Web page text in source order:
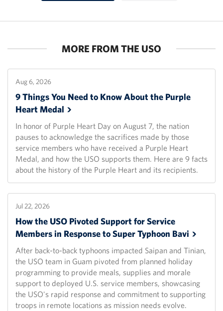
MORE FROM THE USO
Aug 6, 2026
9 Things You Need to Know About the Purple
HeartMedal
In honor of Purple Heart Day on August 7, the nation
pauses to acknowledge the sacrifices made by those
service members who have received a Purple Heart
Medal, and how the USO supports them. Here are 9 facts
about the history of the Purple Heart and its recipients.
Jul 22, 2026
How the USO Pivoted Support for Service
Members in Response to Super Typhoon Bavi
After back-to-back typhoons impacted Saipan and Tinian,
the USO team in Guam pivoted from planned holiday
programming to provide meals, supplies and morale
support to deployed U.S. service members, showcasing
the USO's rapid response and commitment to supporting
troops in remote locations as mission needs evolve.